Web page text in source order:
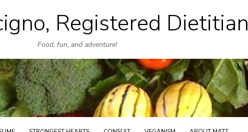
Skip
to
content
Registered Dietitian
Food, fun, and adventure!